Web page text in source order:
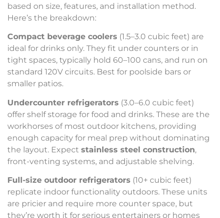
based on size, features, and installation method.
Here’s the breakdown:
Compact beverage coolers (1.5–3.0 cubic feet) are
ideal for drinks only. They fit under counters or in
tight spaces, typically hold 60–100 cans, and run on
standard 120V circuits. Best for poolside bars or
smaller patios.
Undercounter refrigerators (3.0–6.0 cubic feet)
offer shelf storage for food and drinks. These are the
workhorses of most outdoor kitchens, providing
enough capacity for meal prep without dominating
the layout. Expect stainless steel construction,
front-venting systems, and adjustable shelving.
Full-size outdoor refrigerators (10+ cubic feet)
replicate indoor functionality outdoors. These units
are pricier and require more counter space, but
they’re worth it for serious entertainers or homes